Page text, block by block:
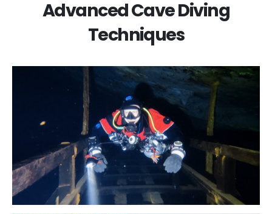
Advanced Cave Diving
Techniques